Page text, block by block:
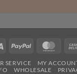
Visa PayPal
SERVICE MY
WHOLESALE